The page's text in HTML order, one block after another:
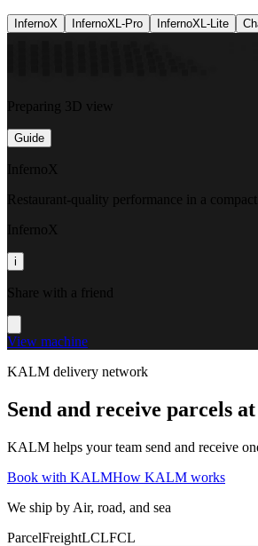
InfernoX InfernoXL-Pro InfernoXL-Lite
Preparing 3D view
Guide
InfernoX
Restaurant-quality performance in a
InfernoX
i
Share with a friend
View machine
KALM delivery network
Send and receive parcels
KALM helps your team send and receive
Book with KALMHow KALM works
We ship by Air, road, and sea
ParcelFreightLCLFCL